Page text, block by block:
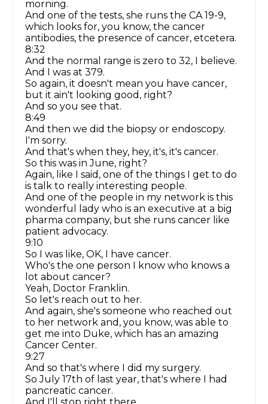
morning.
And one of the tests, she runs the CA 19-9,
which looks for, you know, the cancer
antibodies, the presence of cancer, etcetera.
8:32
And the normal range is zero to 32, I believe.
And I was at 379.
So again, it doesn't mean you have cancer,
but it ain't looking good, right?
And so you see that.
8:49
And then we did the biopsy or endoscopy.
I'm sorry.
And that's when they, hey, it's, it's cancer.
So this was in June, right?
Again, like I said, one of the things I get to do
is talk to really interesting people.
And one of the people in my network is this
wonderful lady who is an executive at a big
pharma company, but she runs cancer like
patient advocacy.
9:10
So I was like, OK, I have cancer.
Who's the one person I know who knows a
lot about cancer?
Yeah, Doctor Franklin.
So let's reach out to her.
And again, she's someone who reached out
to her network and, you know, was able to
get me into Duke, which has an amazing
Cancer Center.
9:27
And so that's where I did my surgery.
So July 17th of last year, that's where I had
pancreatic cancer.